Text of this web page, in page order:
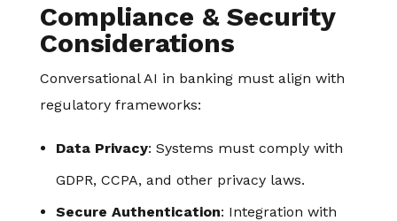
Compliance & Security
Considerations
Conversational AI in banking must align with
regulatory frameworks:
Data Privacy: Systems must comply with
GDPR, CCPA, and other privacy laws.
Secure Authentication: Integration with